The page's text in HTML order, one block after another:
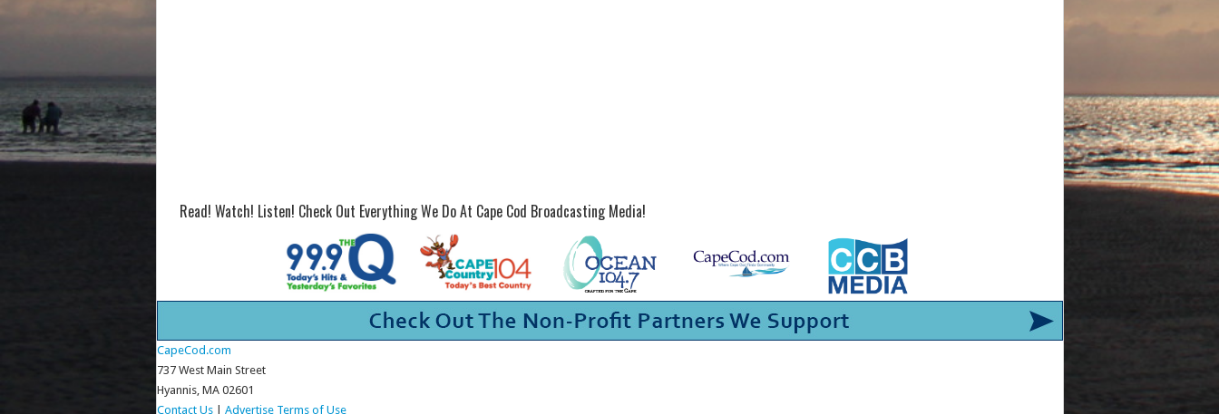
Read! Watch! Listen! Check Out Everything We Do At Cape Cod Broadcasting Media!
CapeCod.com
737 West Main Street
Hyannis, MA 02601
Contact Us| Advertise Terms of Use